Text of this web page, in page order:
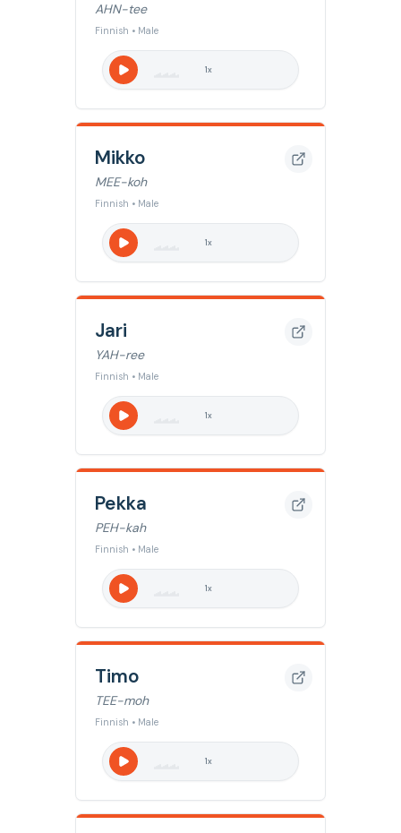
AHN-tee
Finnish • Male
1x
Mikko
MEE-koh
Finnish • Male
1x
Jari
YAH-ree
Finnish • Male
1x
Pekka
PEH-kah
Finnish • Male
1x
Timo
TEE-moh
Finnish • Male
1x